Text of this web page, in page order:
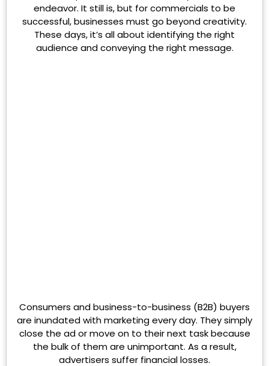
endeavor. It still is, but for commercials to be
successful, businesses must go beyond creativity.
These days, it’s all about identifying the right
audience and conveying the right message.
Consumers and business-to-business (B2B) buyers
are inundated with marketing every day. They simply
close the ad or move on to their next task because
the bulk of them are unimportant. As a result,
advertisers suffer financial losses.